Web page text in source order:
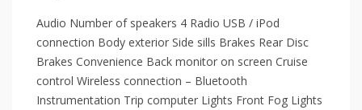
Audio Number of speakers 4 Radio USB / iPod
connection Body exterior Side sills Brakes Rear Disc
Brakes Convenience Back monitor on screen Cruise
control Wireless connection – Bluetooth
Instrumentation Trip computer Lights Front Fog Lights